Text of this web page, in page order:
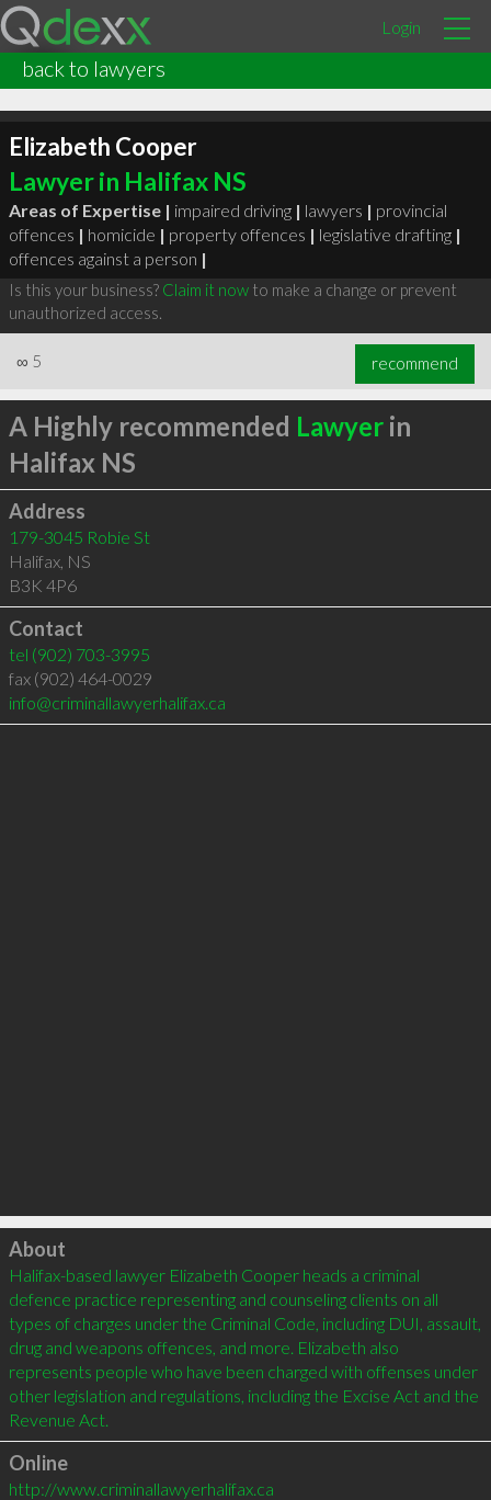
Login
back to lawyers
Elizabeth Cooper
Lawyer in Halifax NS
Areas of Expertise | impaired driving | lawyers | provincial
offences | homicide | property offences | legislative drafting |
offences against a person |
Is this your business? Claim it nowto make a change or prevent
unauthorized access.
∞ 5 recommend
A Highly recommended Lawyerin
Halifax NS
Address
179-3045 Robie St
Halifax, NS
B3K 4P6
Contact
tel (902) 703-3995
fax (902) 464-0029
info@criminallawyerhalifax.ca
Click to load
About
Halifax-based lawyer Elizabeth Cooper heads a criminal
defence practice representing and counseling clients on all
types of charges under the Criminal Code, including DUI, assault,
drug and weapons offences, and more. Elizabeth also
represents people who have been charged with offenses under
other legislation and regulations, including the Excise Act and the
Online
http://www.criminallawyerhalifax.ca